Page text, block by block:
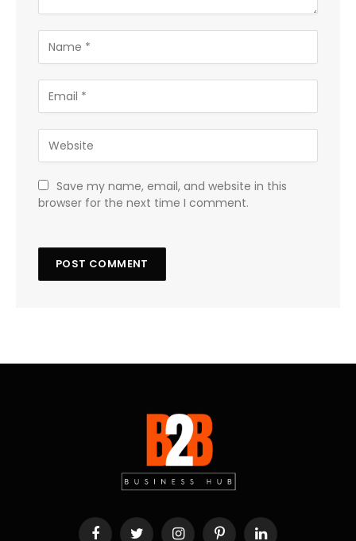
Save my name, email, and website in this
browser for the next time I comment.